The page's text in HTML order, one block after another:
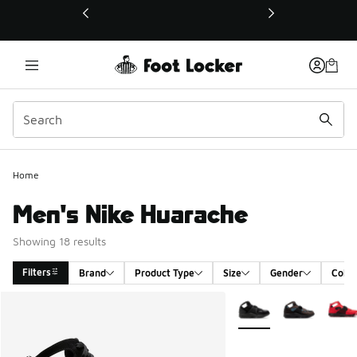
This link will open in a new window
Home
Men's Nike Huarache
Showing 18 results
Filters Brand Product Type Size Gender Color
More Colors Available